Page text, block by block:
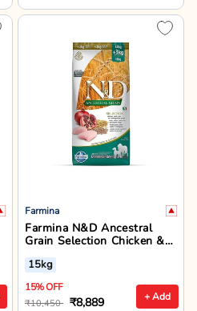
Farmina
Farmina N&D Ancestral
Grain Selection Chicken &
Pomegranate Medium &
Maxi Breed Adult Dry Dog
Food - 12 + 3 kg
+ Add
15kg
15% OFF
₹10,450 ₹8,889